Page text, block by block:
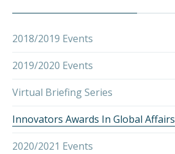
2018/2019 Events
2019/2020 Events
Virtual Briefing Series
Innovators Awards In Global Affairs
2020/2021 Events